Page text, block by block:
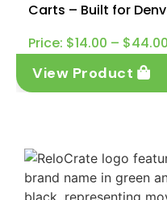
Carts – Built for
Price: $14.00 – $44.00
View Product